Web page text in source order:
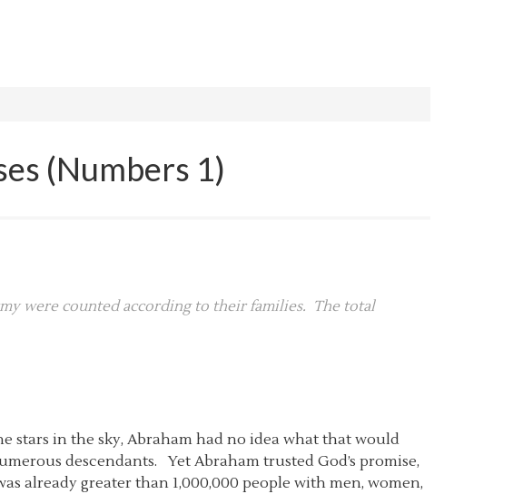
(Numbers 1)
were counted according to their families. The total
stars in the sky, Abraham had no idea what that would
descendants. Yet Abraham trusted God’s promise,
already greater than 1,000,000 people with men, women,